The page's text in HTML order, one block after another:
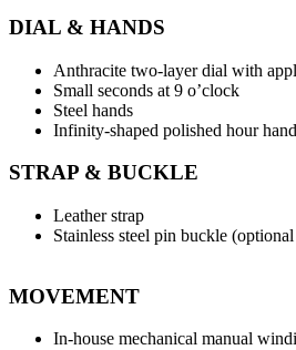
DIAL & HANDS
Anthracite two-layer dial with
Small seconds at 9 o’clock
Steel hands
Infinity-shaped polished hour hand
STRAP & BUCKLE
Leather strap
Stainless steel pin buckle
MOVEMENT
In-house mechanical manual